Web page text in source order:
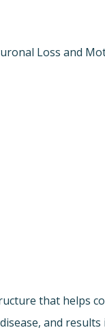
Loss and
that helps
and